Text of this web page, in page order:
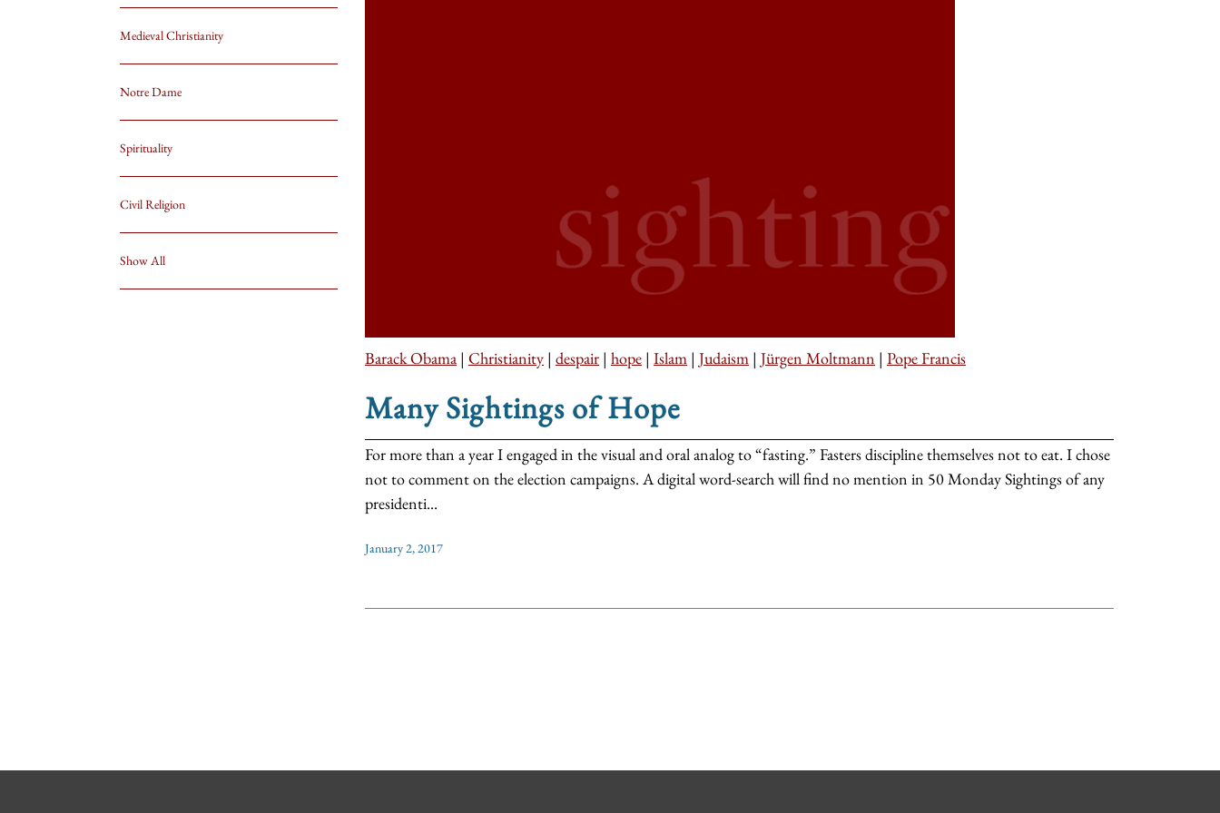
Medieval Christianity
Notre Dame
Spirituality
Civil Religion
Show All
Barack Obama | Christianity | despair | hope | Islam | Judaism | Jürgen Moltmann | Pope Francis
Many Sightings of Hope
For more than a year I engaged in the visual and oral analog to “fasting.” Fasters discipline themselves not to eat. I chose
not to comment on the election campaigns. A digital word-search will find no mention in 50 Monday Sightings of any
presidenti...
January 2, 2017